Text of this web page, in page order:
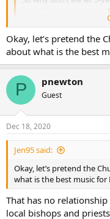
What an odd statement.
and priests decide what
Okay, let’s pretend the
about what is the best
P pnewton
Guest
Dec 18, 2020
Jen95 said:
Okay, let’s pretend the
what is the best music for
That has no
local bishops and